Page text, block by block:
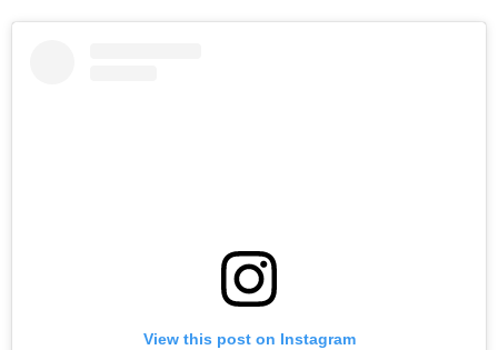
View this post on Instagram